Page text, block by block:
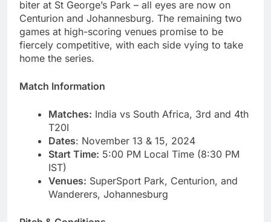
biter at St George’s Park – all eyes are now on
Centurion and Johannesburg. The remaining two
games at high-scoring venues promise to be
fiercely competitive, with each side vying to take
home the series.
Match Information
Matches: India vs South Africa, 3rd and 4th
T20I
Dates: November 13 & 15, 2024
Start Time: 5:00 PM Local Time (8:30 PM
IST)
Venues: SuperSport Park, Centurion, and
Wanderers, Johannesburg